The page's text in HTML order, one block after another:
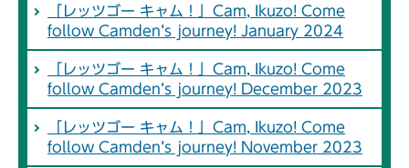
「レッツゴー キャム！」Cam, Ikuzo! Come
follow Camden’s journey! January 2024
「レッツゴー キャム！」Cam, Ikuzo! Come
follow Camden’s journey! December 2023
「レッツゴー キャム！」Cam, Ikuzo! Come
follow Camden’s journey! November 2023